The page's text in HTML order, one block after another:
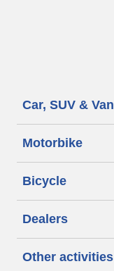
Car, SUV & Van
Motorbike
Bicycle
Dealers
Other activities